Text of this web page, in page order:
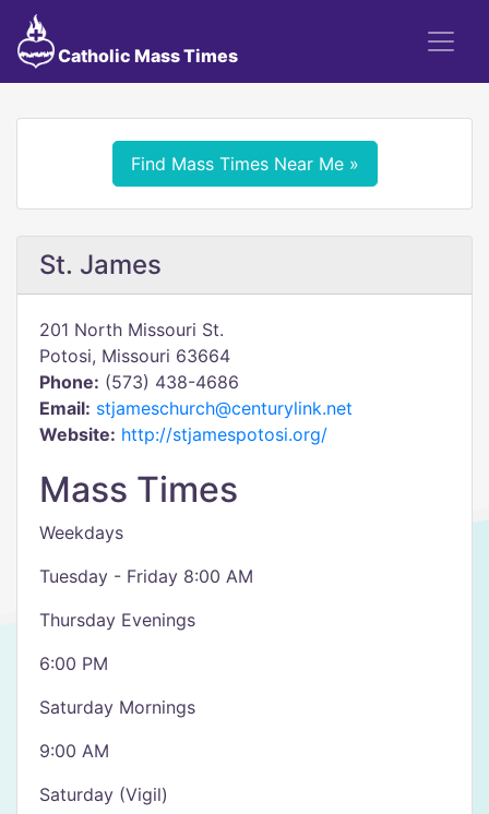
Catholic Mass Times
Find Mass Times Near Me »
St. James
201 North Missouri St.
Potosi, Missouri 63664
Phone: (573) 438-4686
Email: stjameschurch@centurylink.net
Website: http://stjamespotosi.org/
Mass Times
Weekdays
Tuesday - Friday 8:00 AM
Thursday Evenings
6:00 PM
Saturday Mornings
9:00 AM
Saturday (Vigil)